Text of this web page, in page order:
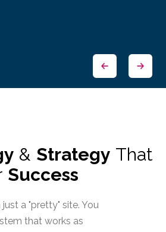
& Strategy That
Success
a "pretty" site. You
that works as